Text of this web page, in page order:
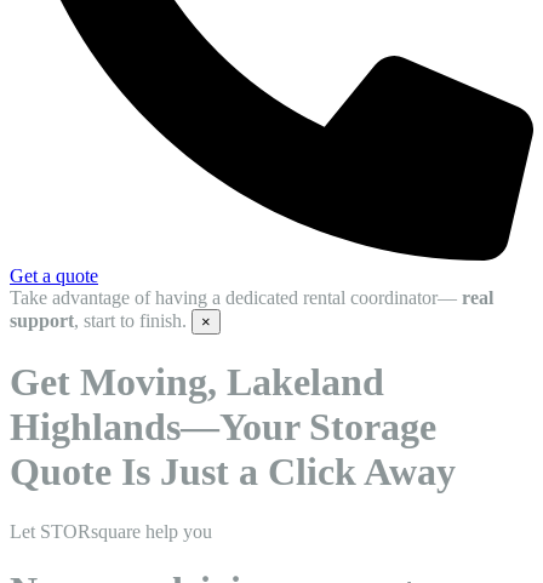
Get a quote
Take advantage of having a dedicated rental coordinator— real
support, start to finish. ×
Get Moving, Lakeland
Highlands—Your Storage
Quote Is Just a Click Away
Let STORsquare help you